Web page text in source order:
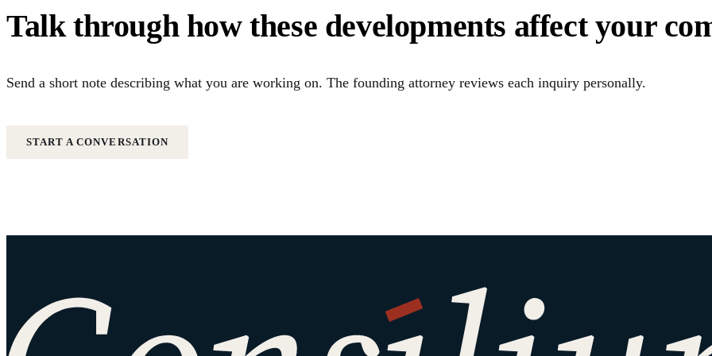
Talk through how these developments affect your
Send a short note describing what you are working on. The founding attorney reviews each inquiry personally.
START A CONVERSATION
Site footer